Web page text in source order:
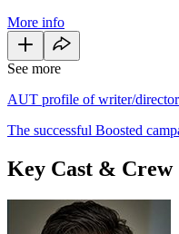
More info
See more
AUT profile of writer/
The successful Boosted
Key Cast & Crew